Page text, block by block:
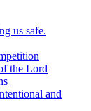
us safe.
the Lord
and